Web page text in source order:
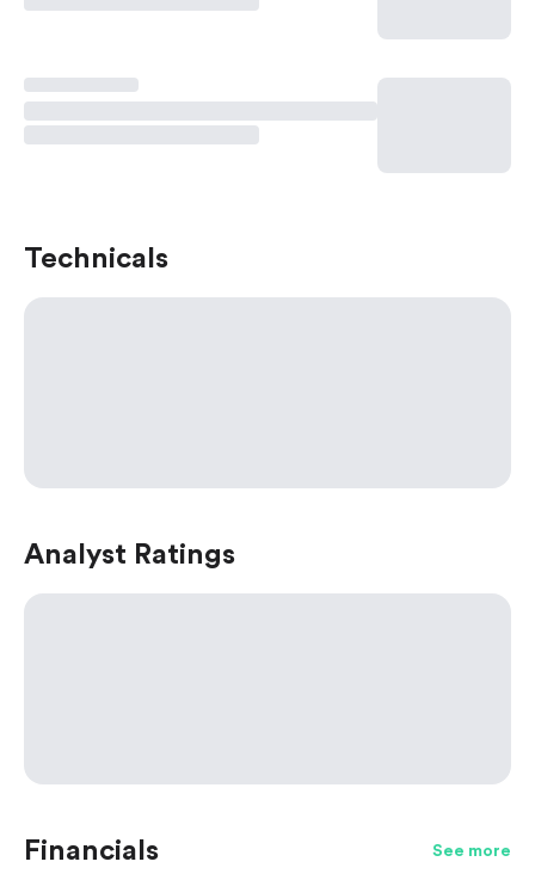
Technicals
Analyst Ratings
Financials See more